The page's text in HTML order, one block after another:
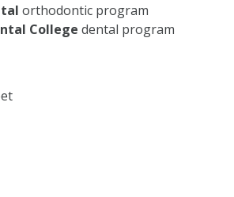
orthodontic program
College dental program